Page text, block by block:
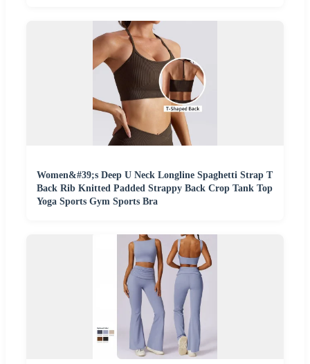
Women&#39;s Deep U Neck Longline Spaghetti Strap T
Back Rib Knitted Padded Strappy Back Crop Tank Top
Yoga Sports Gym Sports Bra